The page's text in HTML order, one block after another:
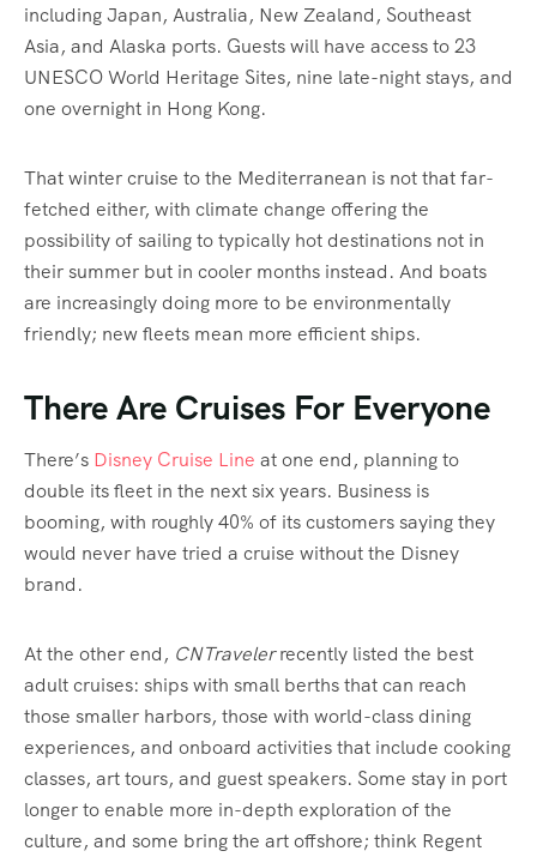
including Japan, Australia, New Zealand, Southeast
Asia, and Alaska ports. Guests will have access to 23
UNESCO World Heritage Sites, nine late-night stays, and
one overnight in Hong Kong.
That winter cruise to the Mediterranean is not that far-
fetched either, with climate change offering the
possibility of sailing to typically hot destinations not in
their summer but in cooler months instead. And boats
are increasingly doing more to be environmentally
friendly; new fleets mean more efficient ships.
There Are Cruises For Everyone
There’s Disney Cruise Line at one end, planning to
double its fleet in the next six years. Business is
booming, with roughly 40% of its customers saying they
would never have tried a cruise without the Disney
brand.
At the other end, CNTravelerrecently listed the best
adult cruises: ships with small berths that can reach
those smaller harbors, those with world-class dining
experiences, and onboard activities that include cooking
classes, art tours, and guest speakers. Some stay in port
longer to enable more in-depth exploration of the
culture, and some bring the art offshore; think Regent